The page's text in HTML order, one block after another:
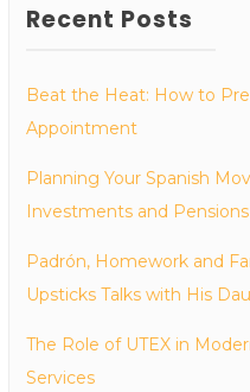
Recent Posts
Beat the Heat: How to
Appointment
Planning Your Spanish
Investments and Pensions
Padrón, Homework and
Upsticks Talks with His
The Role of UTEX in
Services